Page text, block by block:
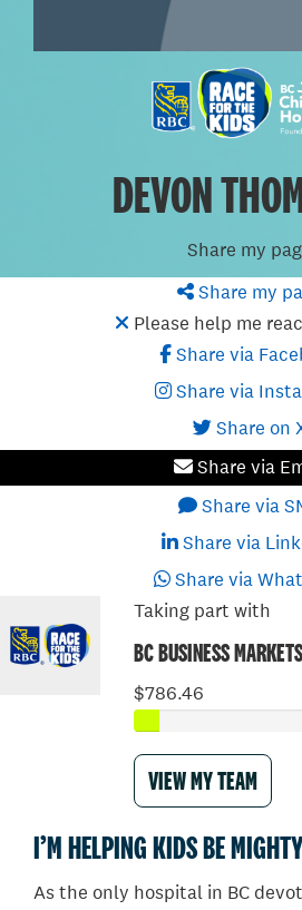
DEVON
Share my
Share my
Please help me
Share via
Share via
Share on
Share via
Share via
Share via
Share via
Taking part with
BC BUSINESS MARKETS
$786.46
VIEW MY TEAM
I’M HELPING KIDS BE MIGHTY
As the only hospital in BC